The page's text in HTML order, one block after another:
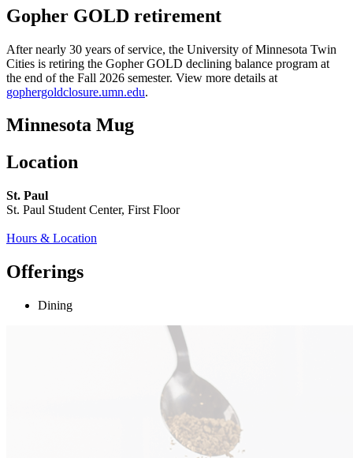
Gopher GOLD retirement
After nearly 30 years of service, the University of Minnesota Twin
Cities is retiring the Gopher GOLD declining balance program at
the end of the Fall 2026 semester. View more details at
gophergoldclosure.umn.edu.
Minnesota Mug
Location
St. Paul
St. Paul Student Center, First Floor
Hours & Location
Offerings
Dining